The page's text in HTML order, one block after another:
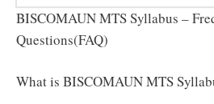
BISCOMAUN MTS Syllabus –
Questions(FAQ)
What is BISCOMAUN MTS